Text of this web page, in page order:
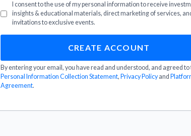
I consent to the use of my personal information to receive
insights & educational materials, direct marketing of services,
invitations to exclusive events.
By entering your email, you have read and understood, and agreed to
Personal Information Collection Statement, Privacy Policyand
Agreement.